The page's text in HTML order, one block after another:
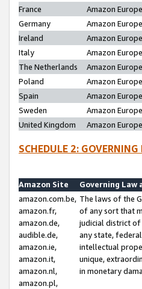
France
Amazon
Germany
Amazon
Ireland
Amazon
Italy
Amazon
The Netherlands
Amazon
Poland
Amazon
Spain
Amazon
Sweden
Amazon
United Kingdom
Amazon
SCHEDULE 2:
Amazon Site
Governing Law
amazon.com.be,
amazon.fr,
amazon.de,
audible.de,
amazon.ie,
amazon.it,
amazon.nl,
amazon.pl,
The laws of the
of any sort that
judicial district of
any state,
intellectual
unique,
in monetary